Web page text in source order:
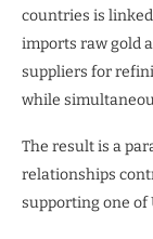
countries is
imports raw gold
suppliers for
while
The result is a
relationships
supporting one of